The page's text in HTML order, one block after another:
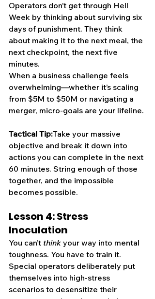
Operators don’t get through Hell
Week by thinking about surviving six
days of punishment. They think
about making it to the next meal, the
next checkpoint, the next five
minutes.
When a business challenge feels
overwhelming—whether it’s scaling
from $5M to $50M or navigating a
merger, micro-goals are your lifeline.
Tactical Tip:Take your massive
objective and break it down into
actions you can complete in the next
60 minutes. String enough of those
together, and the impossible
becomes possible.
Lesson 4: Stress
Inoculation
You can’t think your way into mental
toughness. You have to train it.
Special operators deliberately put
themselves into high-stress
scenarios to desensitize their